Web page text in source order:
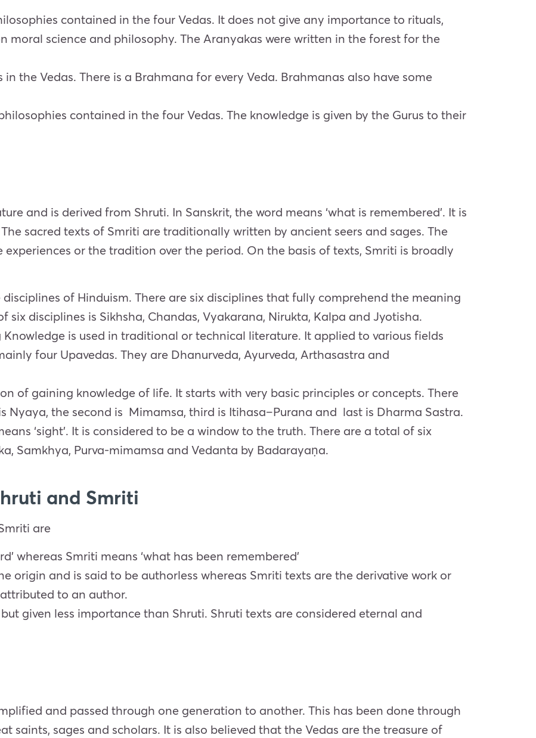
contained in the four Vedas. It does not give any importance to rituals,
moral science and philosophy. The Aranyakas were written in the forest for the
the Vedas. There is a Brahmana for every Veda. Brahmanas also have some
contained in the four Vedas. The knowledge is given by the Gurus to their
and is derived from Shruti. In Sanskrit, the word means ‘what is remembered’. It is
The sacred texts of Smriti are traditionally written by ancient seers and sages. The
or the tradition over the period. On the basis of texts, Smriti is broadly
of Hinduism. There are six disciplines that fully comprehend the meaning
six disciplines is Sikhsha, Chandas, Vyakarana, Nirukta, Kalpa and Jyotisha.
is used in traditional or technical literature. It applied to various fields
four Upavedas. They are Dhanurveda, Ayurveda, Arthasastra and
of gaining knowledge of life. It starts with very basic principles or concepts. There
Nyaya, the second is Mimamsa, third is Itihasa–Purana and last is Dharma Sastra.
‘sight’. It is considered to be a window to the truth. There are a total of six
, Samkhya, Purva-mimamsa and Vedanta by Badarayaṇa.
and Smriti
are
whereas Smriti means ‘what has been remembered’
origin and is said to be authorless whereas Smriti texts are the derivative work or
to an author.
given less importance than Shruti. Shruti texts are considered eternal and
and passed through one generation to another. This has been done through
saints, sages and scholars. It is also believed that the Vedas are the treasure of